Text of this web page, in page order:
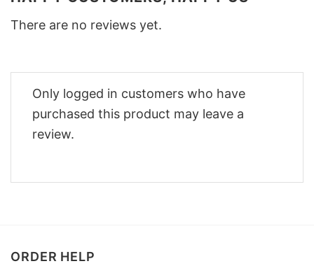
There are no reviews yet.
Only logged in customers who have
purchased this product may leave a
review.
ORDER HELP